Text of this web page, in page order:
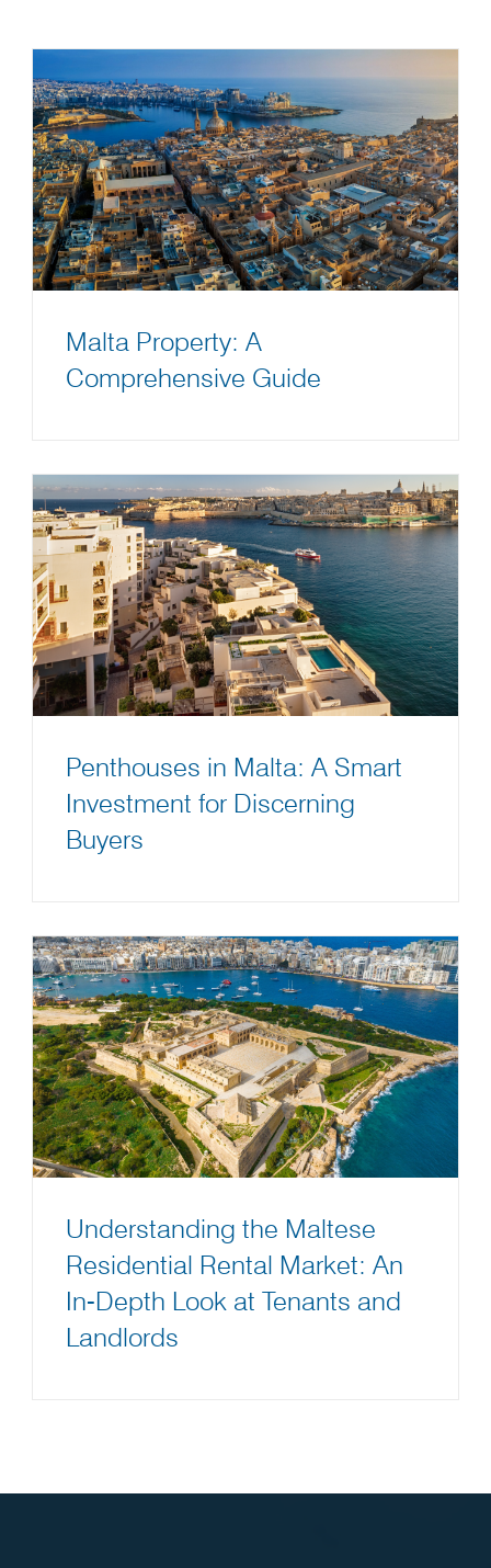
Malta Property: A
Comprehensive Guide
Penthouses in Malta: A Smart
Investment for Discerning
Buyers
Understanding the Maltese
Residential Rental Market: An
In-Depth Look at Tenants and
Landlords